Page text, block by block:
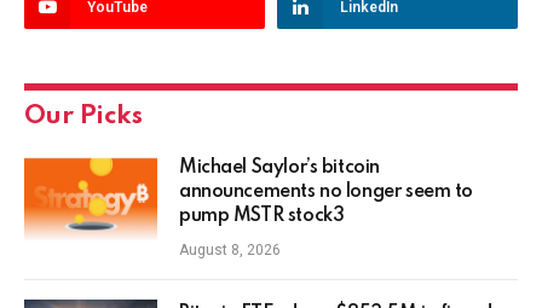
YouTube LinkedIn
Our Picks
Michael Saylor’s bitcoin
announcements no longer seem to
pump MSTR stock3
August 8, 2026